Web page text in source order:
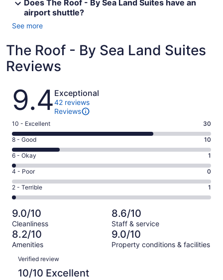
Does The Roof - By Sea Land Suites have an
airport shuttle?
See more
The Roof - By Sea Land Suites
Reviews
Reviews
9.4 Exceptional
42 reviews
Reviews
Rating
10
-
Excellent.
30
out
of
42
10 - Excellent 30
Rating
8
-
Good.
10
out
of
42
reviews
8 - Good 10
Rating
6
-
Okay.
1
of
42
reviews
6 - Okay 1
Rating
4
-
Poor.
0
out
of
42
4 - Poor 0
Rating
2
-
Terrible.
1
out
of
42
reviews
2 - Terrible 1
9.0/10
Cleanliness
8.6/10
Staff & service
8.2/10
Amenities
9.0/10
Property conditions & facilities
Reviews
Verified review
10/10 Excellent